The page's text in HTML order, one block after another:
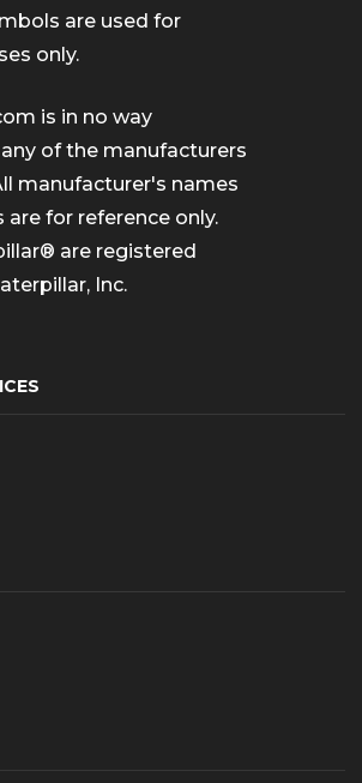
are used for
only.
is in no way
of the manufacturers
manufacturer's names
for reference only.
are registered
Inc.